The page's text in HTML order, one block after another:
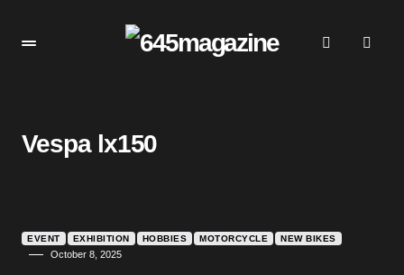
Vespa lx150
EVENT EXHIBITION HOBBIES MOTORCYCLE NEW BIKES
October 8, 2025